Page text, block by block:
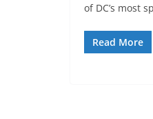
of DC’s most
Read More